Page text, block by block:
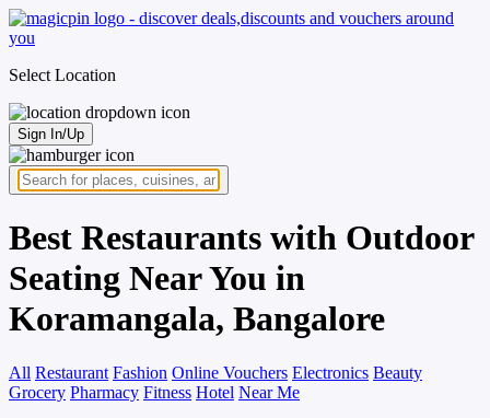
Select Location
Sign In/Up
Best Restaurants with Outdoor
Seating Near You in
Koramangala, Bangalore
All Restaurant Fashion Online Vouchers Electronics Beauty
Grocery Pharmacy Fitness Hotel Near Me